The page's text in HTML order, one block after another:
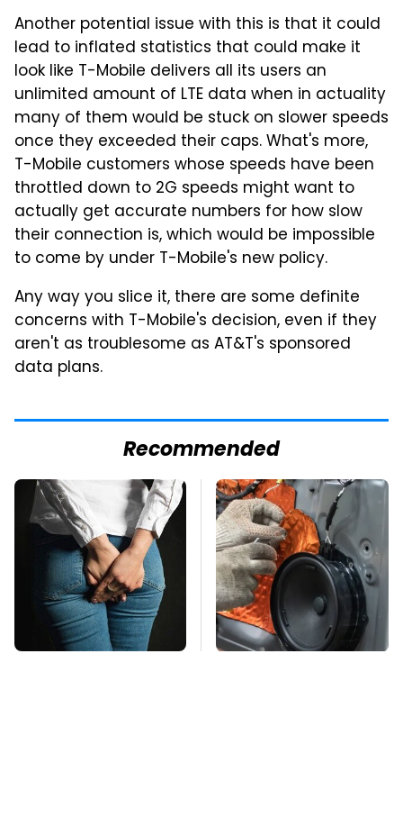
Another potential issue with this is that it could
lead to inflated statistics that could make it
look like T-Mobile delivers all its users an
unlimited amount of LTE data when in actuality
many of them would be stuck on slower speeds
once they exceeded their caps. What's more,
T-Mobile customers whose speeds have been
throttled down to 2G speeds might want to
actually get accurate numbers for how slow
their connection is, which would be impossible
to come by under T-Mobile's new policy.
Any way you slice it, there are some definite
concerns with T-Mobile's decision, even if they
aren't as troublesome as AT&T's sponsored
data plans.
Recommended